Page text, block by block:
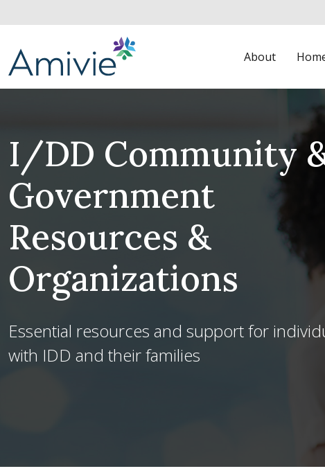
About
I/DD Community
Government
Resources &
Organizations
Essential resources and support for
with IDD and their families